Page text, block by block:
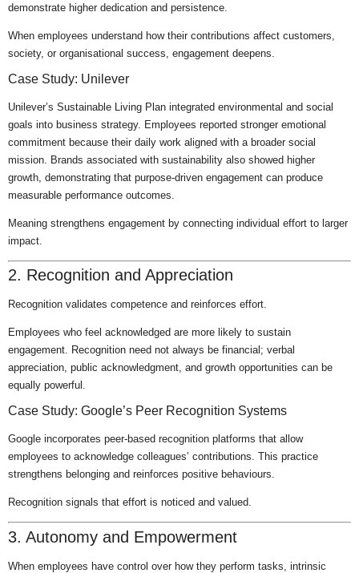
demonstrate higher dedication and persistence.
When employees understand how their contributions affect customers,
society, or organisational success, engagement deepens.
Case Study: Unilever
Unilever’s Sustainable Living Plan integrated environmental and social
goals into business strategy. Employees reported stronger emotional
commitment because their daily work aligned with a broader social
mission. Brands associated with sustainability also showed higher
growth, demonstrating that purpose-driven engagement can produce
measurable performance outcomes.
Meaning strengthens engagement by connecting individual effort to larger
impact.
2. Recognition and Appreciation
Recognition validates competence and reinforces effort.
Employees who feel acknowledged are more likely to sustain
engagement. Recognition need not always be financial; verbal
appreciation, public acknowledgment, and growth opportunities can be
equally powerful.
Case Study: Google’s Peer Recognition Systems
Google incorporates peer-based recognition platforms that allow
employees to acknowledge colleagues’ contributions. This practice
strengthens belonging and reinforces positive behaviours.
Recognition signals that effort is noticed and valued.
3. Autonomy and Empowerment
When employees have control over how they perform tasks, intrinsic